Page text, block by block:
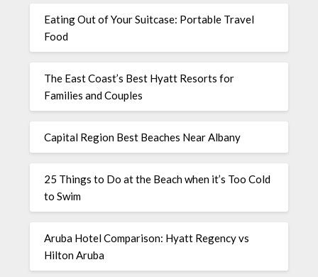
Eating Out of Your Suitcase: Portable Travel
Food
The East Coast’s Best Hyatt Resorts for
Families and Couples
Capital Region Best Beaches Near Albany
25 Things to Do at the Beach when it’s Too Cold
to Swim
Aruba Hotel Comparison: Hyatt Regency vs
Hilton Aruba